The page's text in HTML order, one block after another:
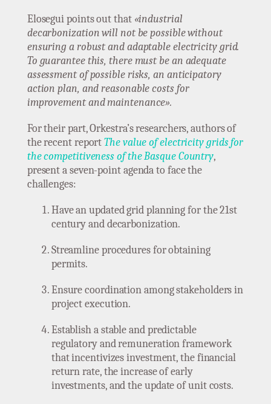
Elosegui points out that «industrial
decarbonization will not be possible without
ensuring a robust and adaptable electricity grid.
To guarantee this, there must be an adequate
assessment of possible risks, an anticipatory
action plan, and reasonable costs for
improvement and maintenance».
For their part, Orkestra’s researchers, authors of
the recent reportThe value of electricity grids for
the competitiveness of the Basque Country,
present a seven-point agenda to face the
challenges:
Have an updated grid planning for the 21st
century and decarbonization.
Streamline procedures for obtaining
permits.
Ensure coordination among stakeholders in
project execution.
Establish a stable and predictable
regulatory and remuneration framework
that incentivizes investment, the financial
return rate, the increase of early
investments, and the update of unit costs.